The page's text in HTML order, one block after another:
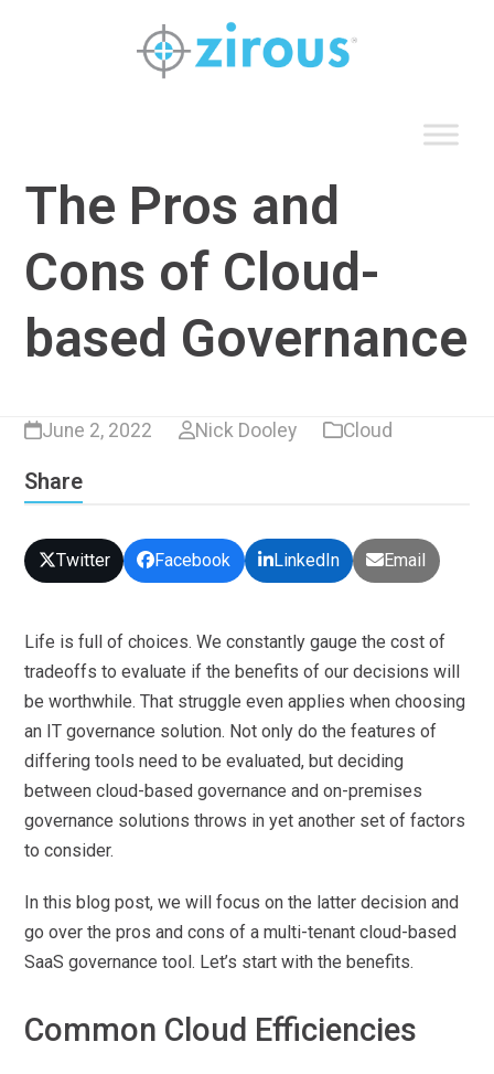
The Pros and
Cons of Cloud-
based Governance
June 2, 2022 Nick Dooley Cloud
Share
Twitter Facebook LinkedIn Email
Life is full of choices. We constantly gauge the cost of
tradeoffs to evaluate if the benefits of our decisions will
be worthwhile. That struggle even applies when choosing
an IT governance solution. Not only do the features of
differing tools need to be evaluated, but deciding
between cloud-based governance and on-premises
governance solutions throws in yet another set of factors
to consider.
In this blog post, we will focus on the latter decision and
go over the pros and cons of a multi-tenant cloud-based
SaaS governance tool. Let’s start with the benefits.
Common Cloud Efficiencies